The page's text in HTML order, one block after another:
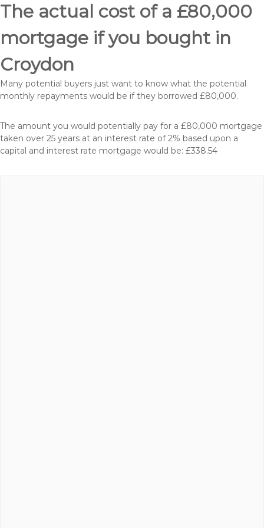
The actual cost of a £80,000
mortgage if you bought in
Croydon
Many potential buyers just want to know what the potential
monthly repayments would be if they borrowed £80,000.
The amount you would potentially pay for a £80,000 mortgage
taken over 25 years at an interest rate of 2% based upon a
capital and interest rate mortgage would be: £338.54